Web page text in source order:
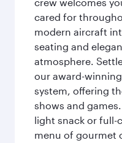
cared for
modern aircraft
seating and
atmosphere.
our award-
system, offering
shows and
light snack or full-
menu of gourmet